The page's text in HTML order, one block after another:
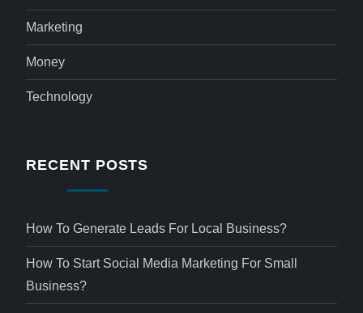
Marketing
Money
Technology
RECENT POSTS
How To Generate Leads For Local Business?
How To Start Social Media Marketing For Small
Business?